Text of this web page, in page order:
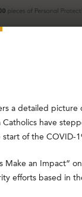
a detailed picture
Catholics have
start of the COVID-
Make an Impact”
efforts based in